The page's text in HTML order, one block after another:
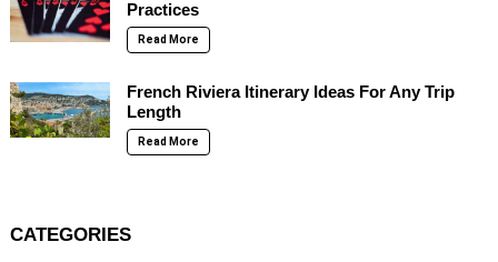
Practices
Read More
French Riviera Itinerary Ideas For Any Trip
Length
Read More
CATEGORIES